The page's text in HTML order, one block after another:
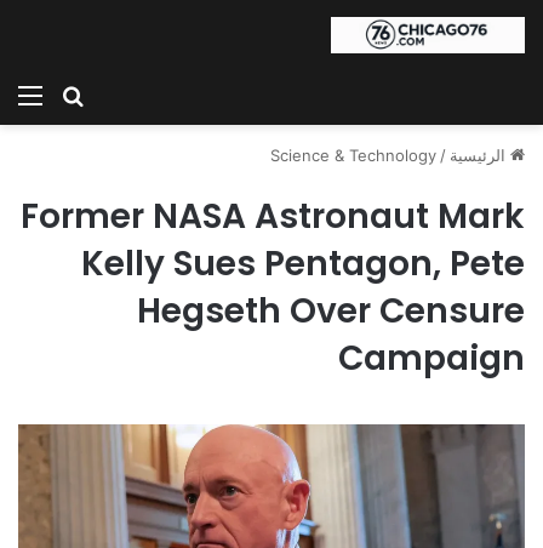
بحث
الرئيسية /
Science & Technology
Former NASA Astronaut Mark
Kelly Sues Pentagon, Pete
Hegseth Over Censure
Campaign